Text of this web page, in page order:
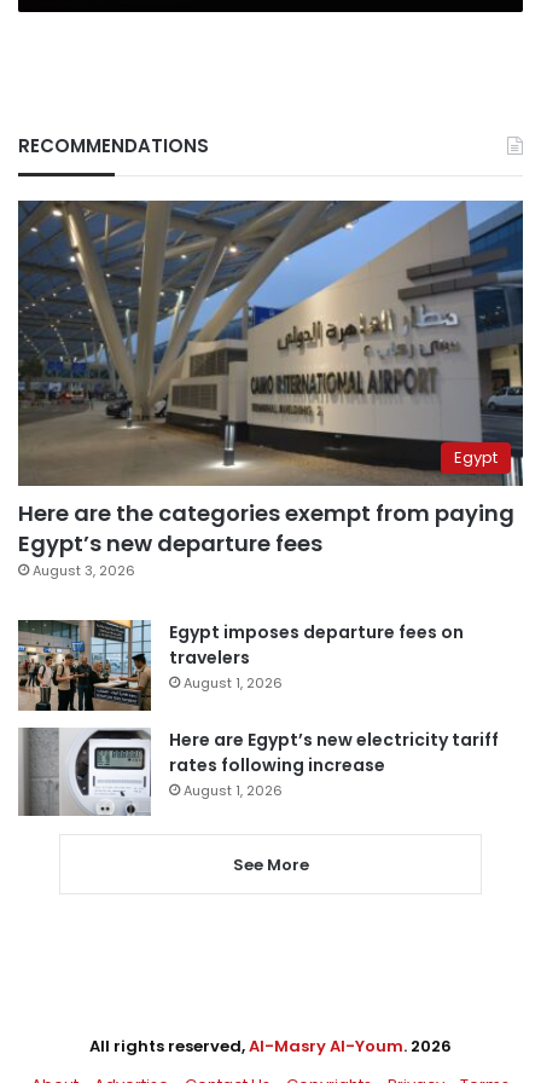
RECOMMENDATIONS
Egypt
Here are the categories exempt from paying
Egypt’s new departure fees
August 3, 2026
Egypt imposes departure fees on
travelers
August 1, 2026
Here are Egypt’s new electricity tariff
rates following increase
August 1, 2026
See More
All rights reserved,Al-Masry Al-Youm. 2026